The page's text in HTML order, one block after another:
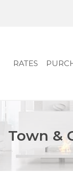
RATES
Town &